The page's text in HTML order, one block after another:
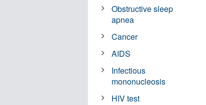
Obstructive sleep
apnea
Cancer
AIDS
Infectious
mononucleosis
HIV test